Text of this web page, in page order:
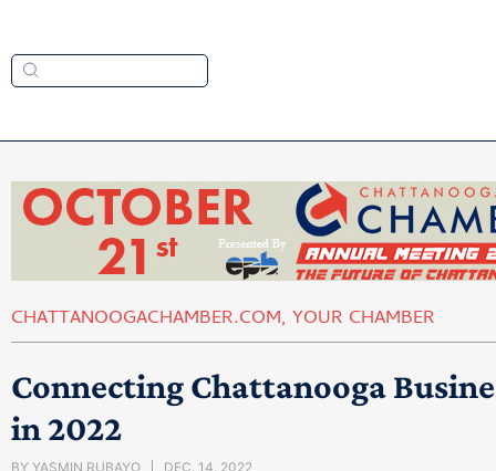
CHATTANOOGACHAMBER.COM, YOUR CHAMBER
Connecting Chattanooga
in 2022
BY YASMIN RUBAYO DEC. 14, 2022